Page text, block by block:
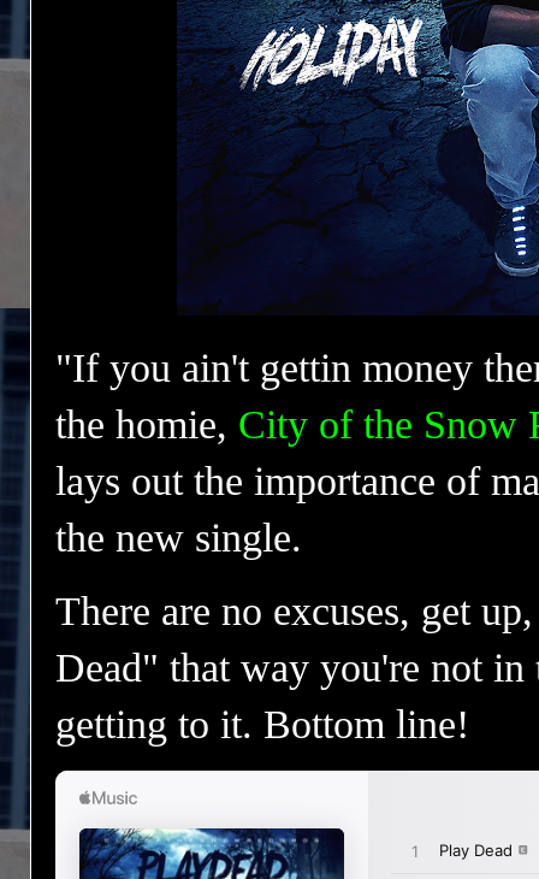
"If you ain't gettin money
the homie, City of the Snow
lays out the importance of
the new single.
There are no excuses, get
Dead" that way you're not in
getting to it. Bottom line!